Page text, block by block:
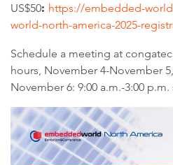
US$50: https://embedded-
world-north-america-2025-
Schedule a meeting at
hours, November 4-November
November 6: 9:00 a.m.-3:00